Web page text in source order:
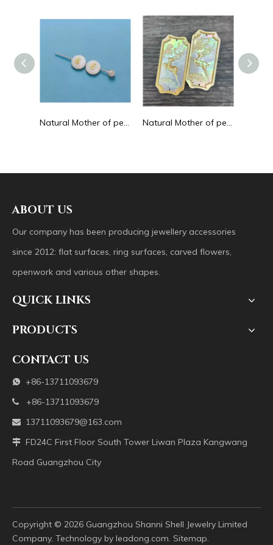
Natural Mother of pearl round beans for necklace design letter cutting small size cabochon bracelet making design shell Natural Mother of pearl big pendant animal image cutting square for necklace using yellow shell embossment design cabochon
ABOUT US
Our company has been producing jewellery accessories
since 2012: flat surfaces, ring surfaces, carved flowers,
openwork and various other shapes.
QUICK LINKS
PRODUCTS
CONTACT US
 +86-13711093679
 +86-13711093679
 13711093679@163.com
 FD24C First Floor South Tower Liwan Plaza Kangwang
Road Guangzhou City
Copyright ©️ 2026 Guangzhou Shanni Shell Jewelry Limited
Company. Technology by leadong.com. Sitemap.